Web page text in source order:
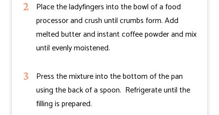
Place the ladyfingers into the bowl of a food
processor and crush until crumbs form. Add
melted butter and instant coffee powder and mix
until evenly moistened.
Press the mixture into the bottom of the pan
using the back of a spoon. Refrigerate until the
filling is prepared.